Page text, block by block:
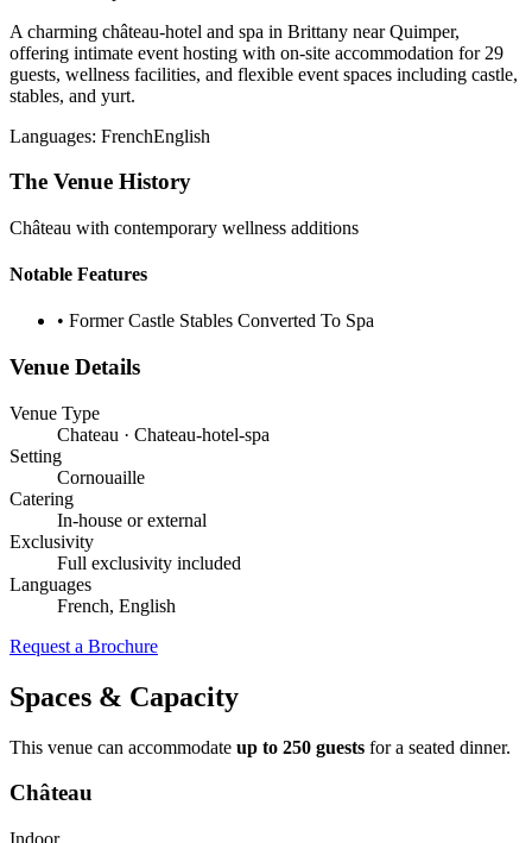
A charming château-hotel and spa in Brittany near Quimper,
offering intimate event hosting with on-site accommodation for 29
guests, wellness facilities, and flexible event spaces including castle,
stables, and yurt.
Languages: FrenchEnglish
The Venue History
Château with contemporary wellness additions
Notable Features
• Former Castle Stables Converted To Spa
Venue Details
Venue Type
Chateau · Chateau-hotel-spa
Setting
Cornouaille
Catering
In-house or external
Exclusivity
Full exclusivity included
Languages
French, English
Request a Brochure
Spaces & Capacity
This venue can accommodate up to 250 guests for a seated dinner.
Château